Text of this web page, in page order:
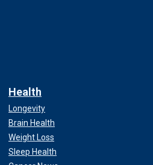
Health
Longevity
Brain Health
Weight Loss
Sleep Health